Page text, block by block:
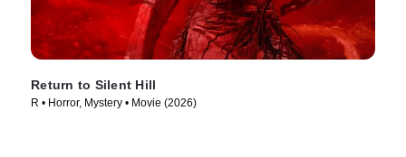
Return to Silent Hill
R • Horror, Mystery • Movie (2026)